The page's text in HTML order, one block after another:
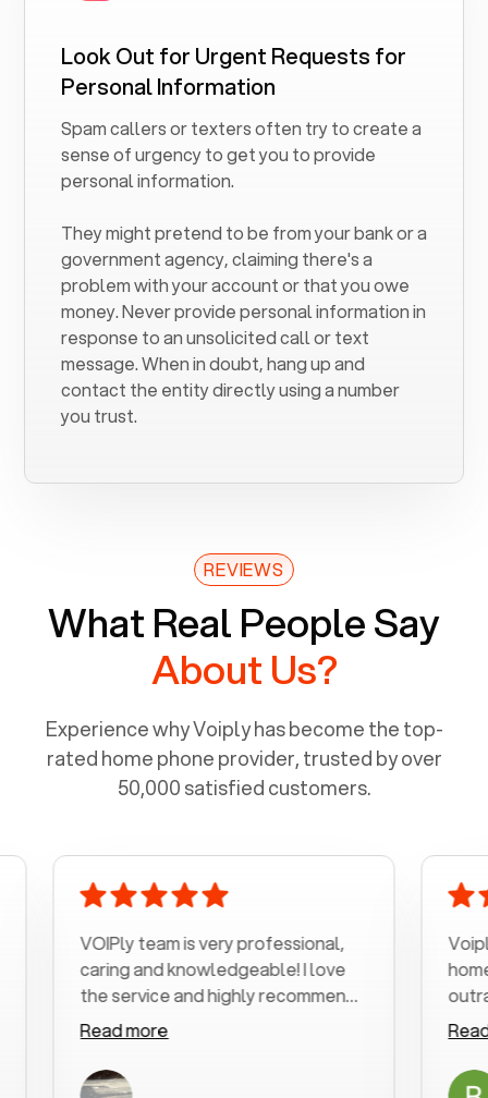
Look Out for Urgent Requests for
Personal Information
Spam callers or texters often try to create a
sense of urgency to get you to provide
personal information.
They might pretend to be from your bank or a
government agency, claiming there's a
problem with your account or that you owe
money. Never provide personal information in
response to an unsolicited call or text
message. When in doubt, hang up and
contact the entity directly using a number
you trust.
REVIEWS
What Real People Say
About Us?
Experience why Voiply has become the top-
rated home phone provider, trusted by over
50,000 satisfied customers.
VOIPly team is very professional,
caring and knowledgeable! I love
the service and highly recommend
Read more
Voiply is a
home
my number
was very
with my
Read more